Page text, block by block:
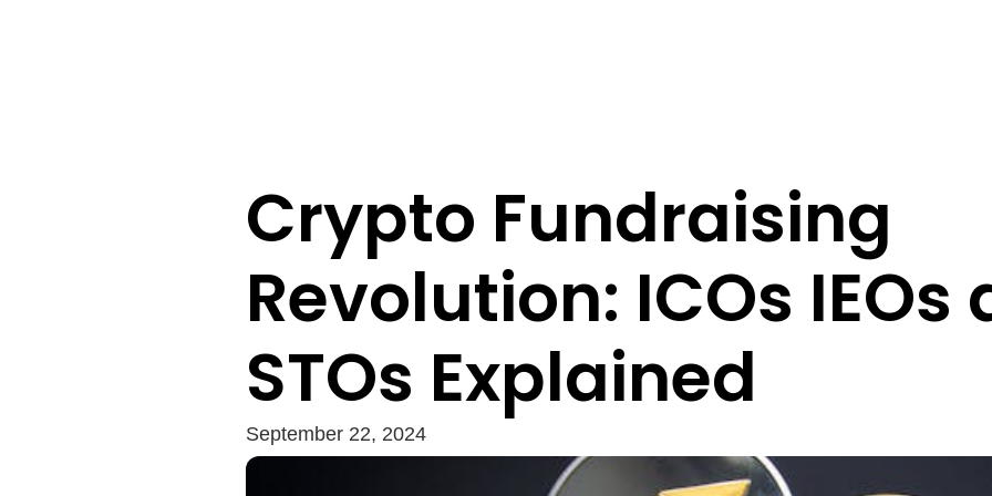
Crypto Fundraising
Revolution: ICOs IEOs
STOs Explained
September 22, 2024